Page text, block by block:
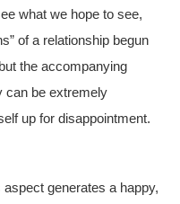
what we hope to see,
of a relationship begun
the accompanying
can be extremely
up for disappointment.
generates a happy,